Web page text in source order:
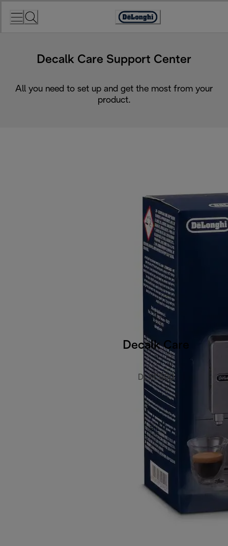
Accessibility
Decalk Care Support Center
All you need to set up and get the most from your
product.
Decalk Care
DLSC500